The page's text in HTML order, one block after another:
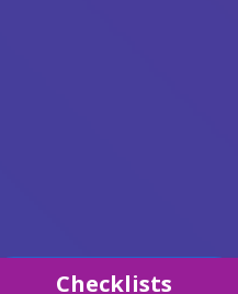
Checklists